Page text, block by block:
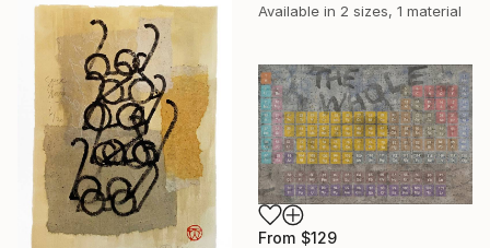
Available in 2 sizes, 1 material
From $129